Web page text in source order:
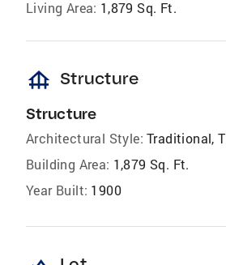
Living Area: 1,879 Sq. Ft.
foundation Structure
Structure
Architectural Style: Traditional,
Building Area: 1,879 Sq. Ft.
Year Built: 1900